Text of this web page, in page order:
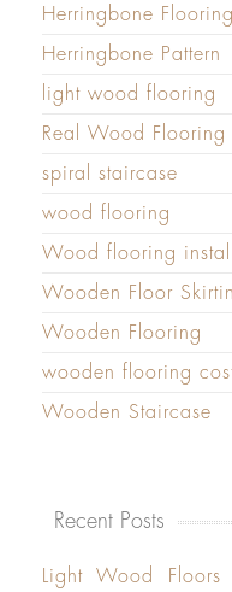
Herringbone Flooring
Herringbone Pattern
light wood flooring
Real Wood Flooring
spiral staircase
wood flooring
Wood flooring
Wooden Floor
Wooden Flooring
wooden flooring
Wooden Staircase
Recent Posts
Light Wood